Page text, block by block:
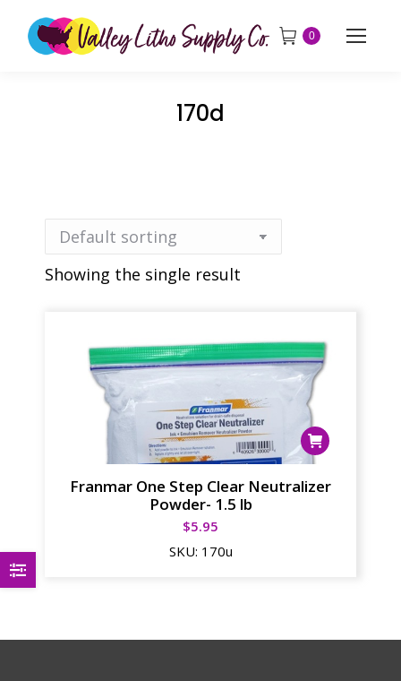
0
170d
Showing the single result
Franmar One Step Clear Neutralizer
Powder- 1.5 lb
$5.95
SKU: 170u